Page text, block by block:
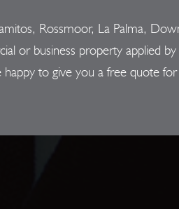
Rossmoor, La Palma,
or business property applied
happy to give you a free quote